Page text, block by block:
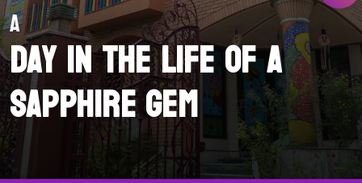
A
Day in the Life of a
Sapphire Gem